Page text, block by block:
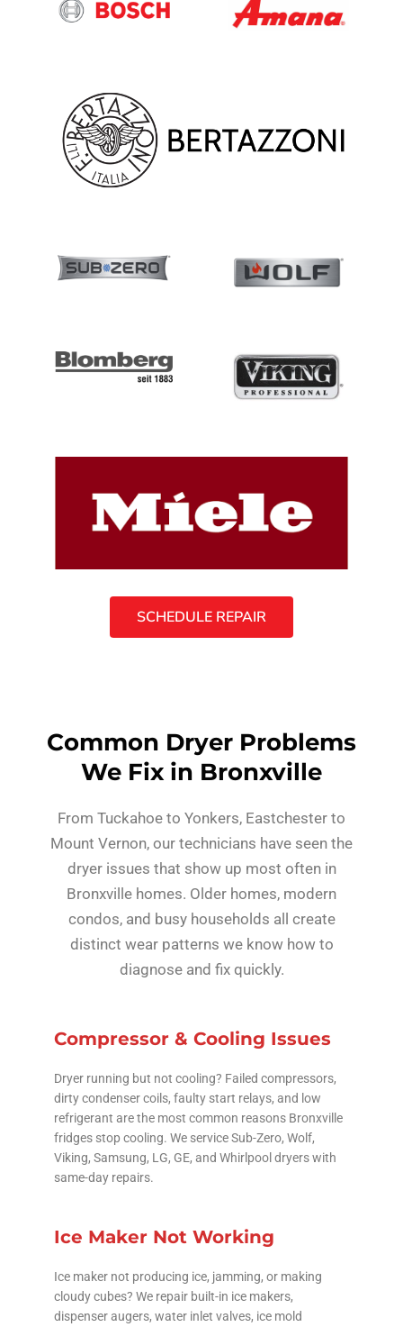
SCHEDULE REPAIR
Common Dryer Problems
We Fix in Bronxville
From Tuckahoe to Yonkers, Eastchester to
Mount Vernon, our technicians have seen the
dryer issues that show up most often in
Bronxville homes. Older homes, modern
condos, and busy households all create
distinct wear patterns we know how to
diagnose and fix quickly.
Compressor & Cooling Issues
Dryer running but not cooling? Failed compressors,
dirty condenser coils, faulty start relays, and low
refrigerant are the most common reasons Bronxville
fridges stop cooling. We service Sub-Zero, Wolf,
Viking, Samsung, LG, GE, and Whirlpool dryers with
same-day repairs.
Ice Maker Not Working
Ice maker not producing ice, jamming, or making
cloudy cubes? We repair built-in ice makers,
dispenser augers, water inlet valves, ice mold